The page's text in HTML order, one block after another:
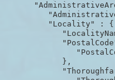
         "Locality" : {
            },